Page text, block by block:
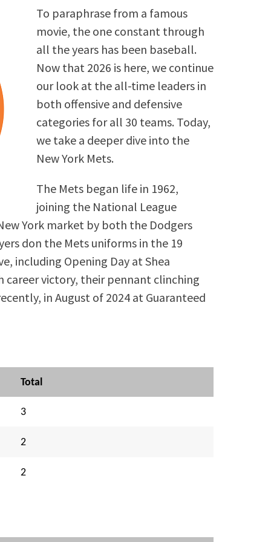
To paraphrase from a famous
movie, the one constant through
all the years has been baseball.
Now that 2026 is here, we continue
our look at the all-time leaders in
both offensive and defensive
categories for all 30 teams. Today,
we take a deeper dive into the
New York Mets.
The Mets began life in 1962,
joining the National League
York market by both the Dodgers
don the Mets uniforms in the 19
including Opening Day at Shea
career victory, their pennant clinching
in August of 2024 at Guaranteed
Total
3
2
2